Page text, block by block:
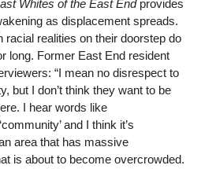
Whites of the East Endprovides
as displacement spreads.
racial realities on their doorstep do
long. Former East End resident
“I mean no disrespect to
but I don’t think they want to be
I hear words like
and I think it’s
area that has massive
is about to become overcrowded.